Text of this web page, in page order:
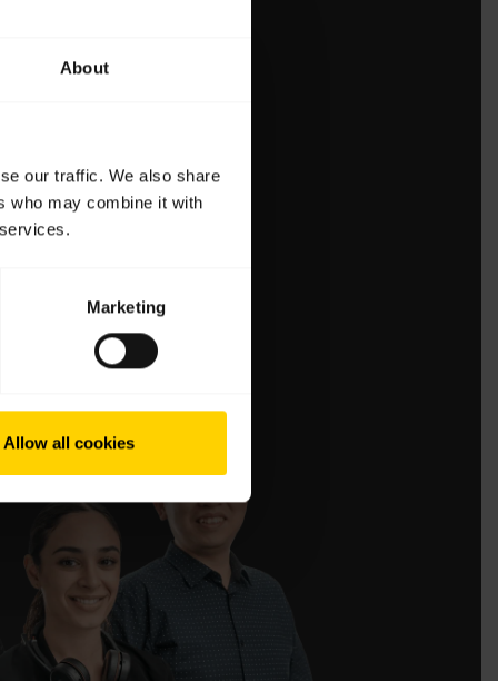
About
our traffic. We also share
who may combine it with
Marketing
Allow all cookies